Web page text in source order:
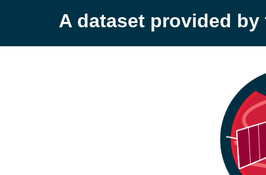
A dataset provided by